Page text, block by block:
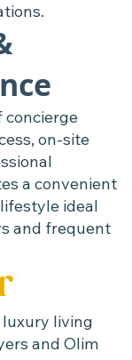
concierge
on-site
a convenient
ideal
and frequent
living
and Olim